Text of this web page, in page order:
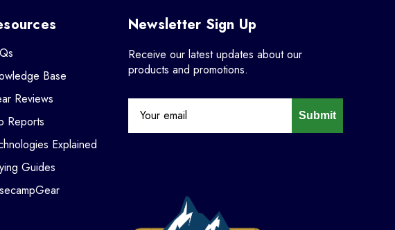
Base
Reviews
Reports
Explained
Guides
Newsletter Sign Up
Receive our latest updates about our
products and promotions.
Submit